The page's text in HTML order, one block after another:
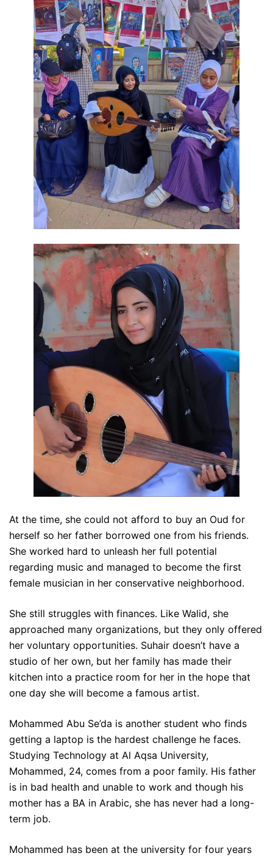
At the time, she could not afford to buy an Oud for
herself so her father borrowed one from his friends.
She worked hard to unleash her full potential
regarding music and managed to become the first
female musician in her conservative neighborhood.
She still struggles with finances. Like Walid, she
approached many organizations, but they only offered
her voluntary opportunities. Suhair doesn’t have a
studio of her own, but her family has made their
kitchen into a practice room for her in the hope that
one day she will become a famous artist.
Mohammed Abu Se’da is another student who finds
getting a laptop is the hardest challenge he faces.
Studying Technology at Al Aqsa University,
Mohammed, 24, comes from a poor family. His father
is in bad health and unable to work and though his
mother has a BA in Arabic, she has never had a long-
term job.
Mohammed has been at the university for four years